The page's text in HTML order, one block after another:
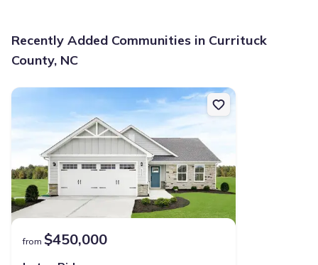
Recently Added Communities in Currituck
County, NC
from $450,000